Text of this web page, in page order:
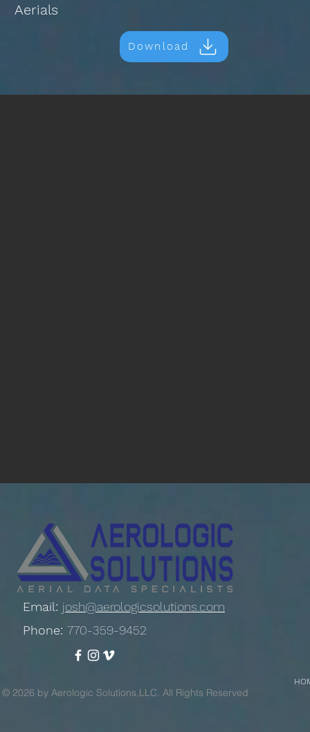
Aerials
Download
Email: josh@aerologicsolutions.com
Phone: 770-359-9452
© 2026 by Aerologic Solutions,LLC. All Rights Reserved